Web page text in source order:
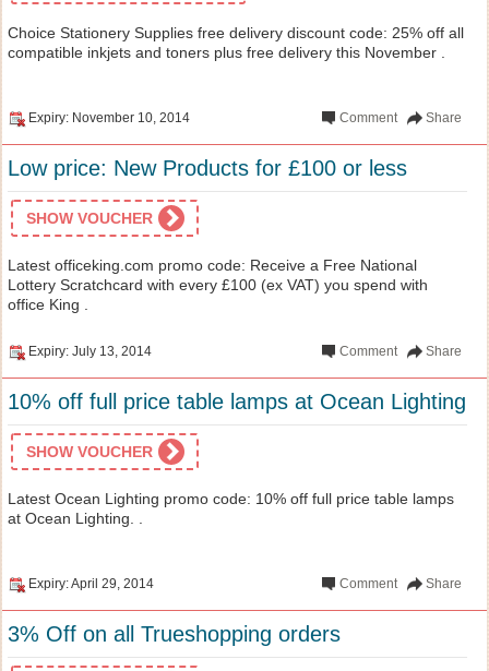
Choice Stationery Supplies free delivery discount code: 25% off all
compatible inkjets and toners plus free delivery this November .
Expiry: November 10, 2014 Share
Comment
Low price: New Products for £100 or less
SHOW VOUCHER
Latest officeking.com promo code: Receive a Free National
Lottery Scratchcard with every £100 (ex VAT) you spend with
office King .
Expiry: July 13, 2014 Share
Comment
10% off full price table lamps at Ocean Lighting
SHOW VOUCHER
Latest Ocean Lighting promo code: 10% off full price table lamps
at Ocean Lighting. .
Expiry: April 29, 2014 Share
Comment
3% Off on all Trueshopping orders